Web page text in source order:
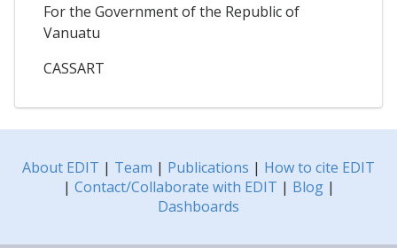
For the Government of the Republic of
Vanuatu
CASSART
About EDIT | Team | Publications | How to cite EDIT
| Contact/Collaborate with EDIT | Blog|
Dashboards